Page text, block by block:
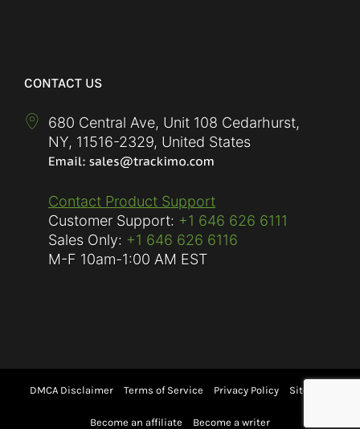
CONTACT US
680 Central Ave, Unit 108 Cedarhurst,
NY, 11516-2329, United States
Contact Product Support
Customer Support: +1 646 626 6111
Sales Only: +1 646 626 6116
M-F 10am-1:00 AM EST
DMCA Disclaimer Terms of Service Privacy Policy Sitemap
Become an affiliate Become a writer